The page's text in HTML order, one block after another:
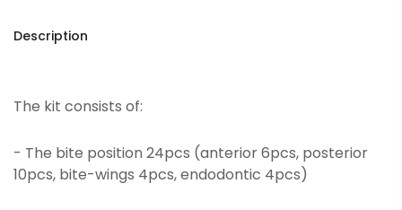
Description
The kit consists of:
- The bite position 24pcs (anterior 6pcs, posterior
10pcs, bite-wings 4pcs, endodontic 4pcs)